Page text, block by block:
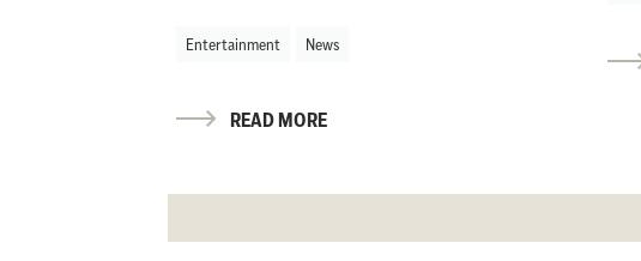
Entertainment News
READ MORE